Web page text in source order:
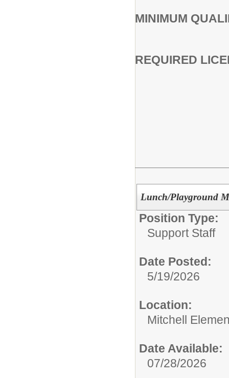
MINIMUM
REQUIRED
Lunch/Playground
Position Type:
Support Staff
Date Posted:
5/19/2026
Location:
Mitchell
Date Available:
07/28/2026